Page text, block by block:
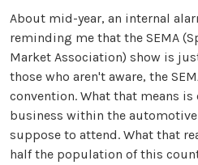
About mid-year, an internal
reminding me that the SEMA
Market Association) show is
those who aren't aware, the
convention. What that means is
business within the
suppose to attend. What that
half the population of this